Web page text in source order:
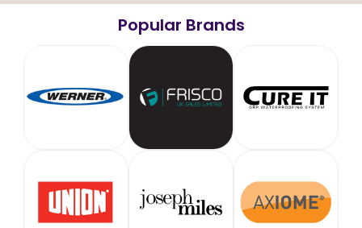
Popular Brands